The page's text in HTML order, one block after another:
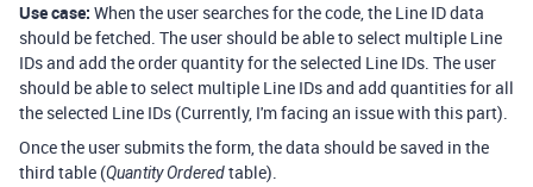
Use case: When the user searches for the code, the Line ID data
should be fetched. The user should be able to select multiple Line
IDs and add the order quantity for the selected Line IDs. The user
should be able to select multiple Line IDs and add quantities for all
the selected Line IDs (Currently, I'm facing an issue with this part).
Once the user submits the form, the data should be saved in the
third table (Quantity Orderedtable).